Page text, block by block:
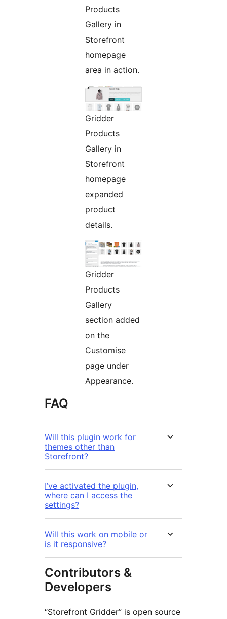
Products
Gallery in
Storefront
homepage
area in action.
Gridder
Products
Gallery in
Storefront
homepage
expanded
product
details.
Gridder
Products
Gallery
section added
on the
Customise
page under
Appearance.
FAQ
Will this plugin work for
themes other than
Storefront?
I’ve activated the plugin,
where can I access the
settings?
Will this work on mobile or
is it responsive?
Contributors &
Developers
“Storefront Gridder” is open source